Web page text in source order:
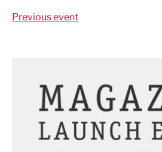
Previous event